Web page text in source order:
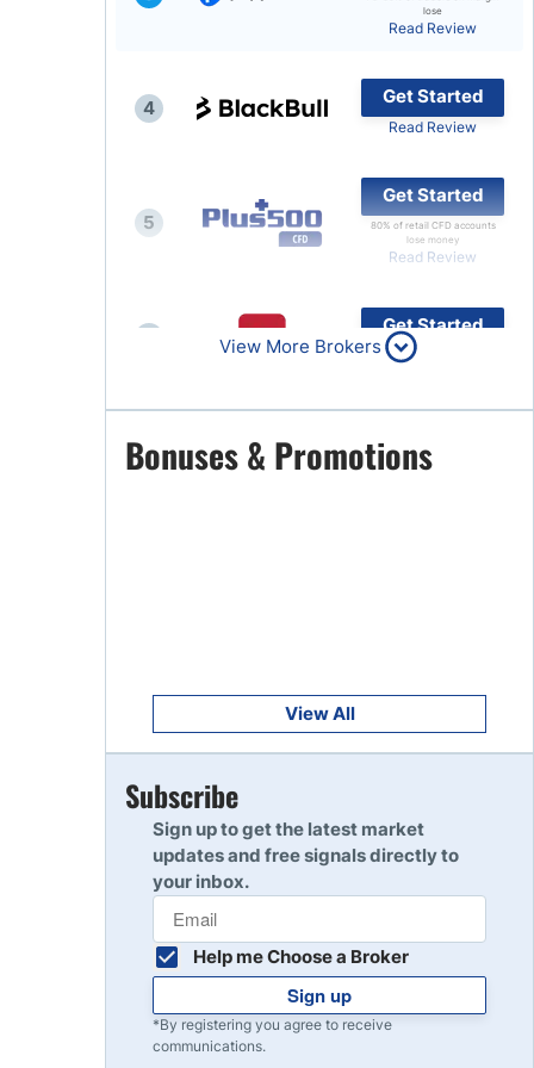
Top Brokers Promotions
lose
Read Review
4
Get Started
Read Review
5
Get Started
80% of retail CFD accounts
lose money
Read Review
Get Started
Read Review
7
Get Started
Read Review
Read Review
10
View More Brokers
Bonuses & Promotions
View All
Subscribe
Sign up to get the latest market
updates and free signals directly to
your inbox.
Help me Choose a Broker
Sign up
*By registering you agree to receive
communications.